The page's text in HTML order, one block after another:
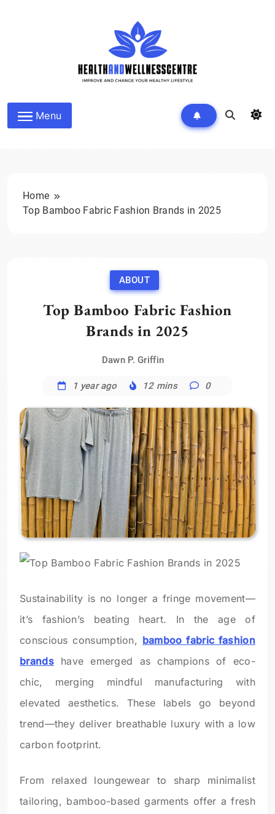
HEALTH AND WELLNESS
CENTRE
Menu
Home
Top Bamboo Fabric Fashion Brands in 2025
ABOUT
Top Bamboo Fabric Fashion
Brands in 2025
Dawn P. Griffin
1 year ago 12 mins 0
Sustainability is no longer a fringe movement—
it’s fashion’s beating heart. In the age of
conscious consumption, bamboo fabric fashion
brandshave emerged as champions of eco-
chic, merging mindful manufacturing with
elevated aesthetics. These labels go beyond
trend—they deliver breathable luxury with a low
carbon footprint.
From relaxed loungewear to sharp minimalist
tailoring, bamboo-based garments offer a fresh